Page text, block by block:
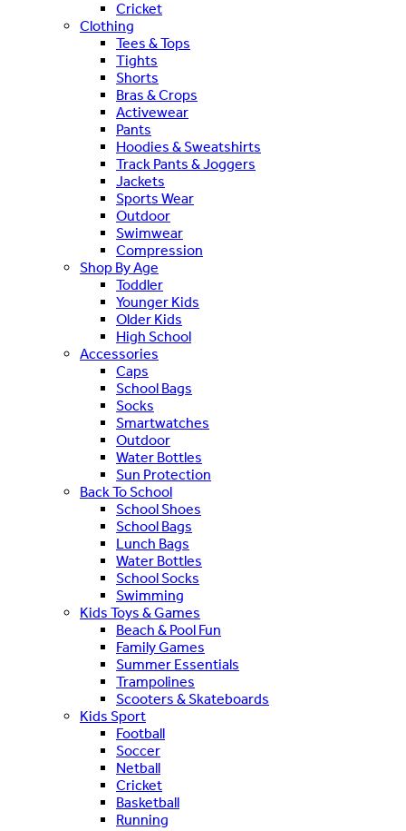
Cricket
Clothing
Tees & Tops
Tights
Shorts
Bras & Crops
Activewear
Pants
Hoodies & Sweatshirts
Track Pants & Joggers
Jackets
Sports Wear
Outdoor
Swimwear
Compression
Shop By Age
Toddler
Younger Kids
Older Kids
High School
Accessories
Caps
School Bags
Socks
Smartwatches
Outdoor
Water Bottles
Sun Protection
Back To School
School Shoes
School Bags
Lunch Bags
Water Bottles
School Socks
Swimming
Kids Toys & Games
Beach & Pool Fun
Family Games
Summer Essentials
Trampolines
Scooters & Skateboards
Kids Sport
Football
Soccer
Netball
Cricket
Basketball
Running